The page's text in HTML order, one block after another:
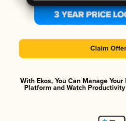
Claim Offer
With Ekos, You Can Manage
Platform and Watch